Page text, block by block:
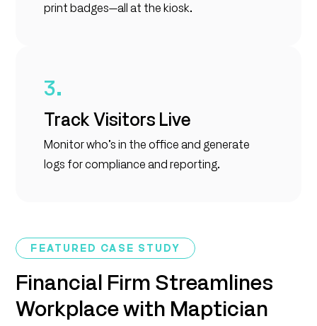
print badges—all at the kiosk.
3.
Track Visitors Live
Monitor who’s in the office and generate
logs for compliance and reporting.
FEATURED CASE STUDY
Financial Firm Streamlines
Workplace with Maptician